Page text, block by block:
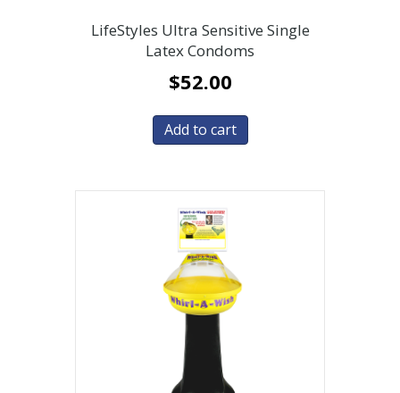
LifeStyles Ultra Sensitive Single
Latex Condoms
$52.00
Add to cart